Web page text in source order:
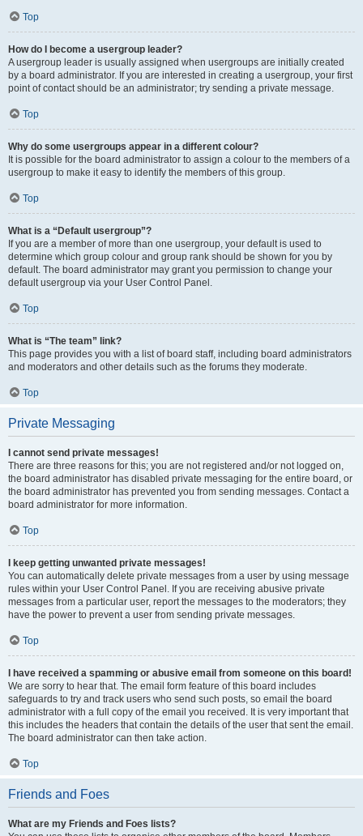
Top
How do I become a usergroup leader?
A usergroup leader is usually assigned when usergroups are initially created
by a board administrator. If you are interested in creating a usergroup, your first
point of contact should be an administrator; try sending a private message.
Top
Why do some usergroups appear in a different colour?
It is possible for the board administrator to assign a colour to the members of a
usergroup to make it easy to identify the members of this group.
Top
What is a “Default usergroup”?
If you are a member of more than one usergroup, your default is used to
determine which group colour and group rank should be shown for you by
default. The board administrator may grant you permission to change your
default usergroup via your User Control Panel.
Top
What is “The team” link?
This page provides you with a list of board staff, including board administrators
and moderators and other details such as the forums they moderate.
Top
Private Messaging
I cannot send private messages!
There are three reasons for this; you are not registered and/or not logged on,
the board administrator has disabled private messaging for the entire board, or
the board administrator has prevented you from sending messages. Contact a
board administrator for more information.
Top
I keep getting unwanted private messages!
You can automatically delete private messages from a user by using message
rules within your User Control Panel. If you are receiving abusive private
messages from a particular user, report the messages to the moderators; they
have the power to prevent a user from sending private messages.
Top
I have received a spamming or abusive email from someone on this board!
We are sorry to hear that. The email form feature of this board includes
safeguards to try and track users who send such posts, so email the board
administrator with a full copy of the email you received. It is very important that
this includes the headers that contain the details of the user that sent the email.
The board administrator can then take action.
Top
Friends and Foes
What are my Friends and Foes lists?